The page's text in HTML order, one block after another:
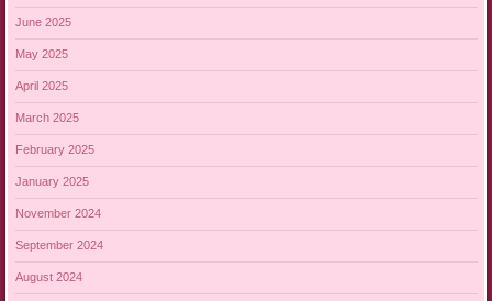
June 2025
May 2025
April 2025
March 2025
February 2025
January 2025
November 2024
September 2024
August 2024